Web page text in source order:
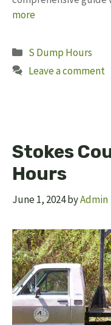
more
Categories
S Dump Hours
Leave a comment
Stokes
Hours
June 1, 2024byAdmin